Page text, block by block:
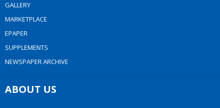
GALLERY
MARKETPLACE
EPAPER
SUPPLEMENTS
NEWSPAPER ARCHIVE
ABOUT US